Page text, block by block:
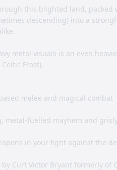
this blighted land,
descending) into a
metal visuals is an even
Frost).
melee and magical combat
metal-fuelled mayhem and
in your fight against the
Curt Victor Bryant formerly of